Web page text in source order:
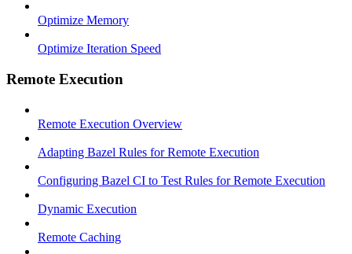
Optimize Memory
Optimize Iteration Speed
Remote Execution
Remote Execution Overview
Adapting Bazel Rules for Remote Execution
Configuring Bazel CI to Test Rules for Remote Execution
Dynamic Execution
Remote Caching